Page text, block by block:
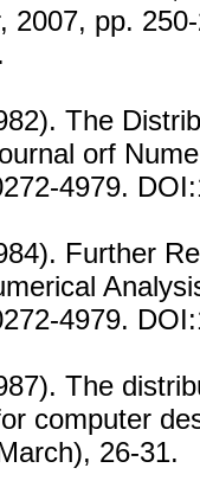
2007, pp.
The
orf
4979.
Further
4979.
The
computer
26-31.